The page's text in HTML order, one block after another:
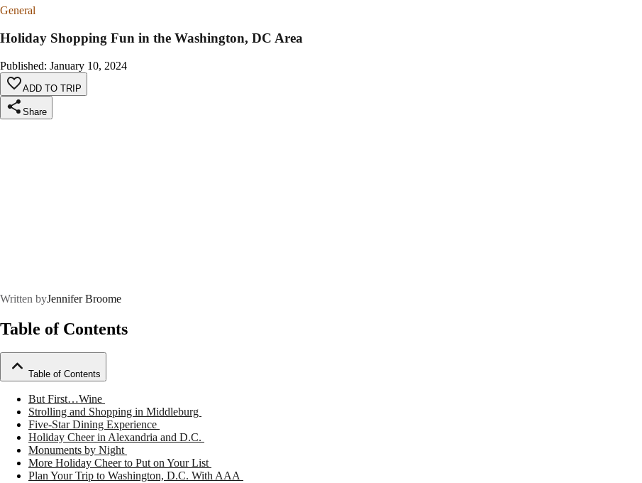
General
Holiday Shopping Fun in the Washington, DC Area
Published: January 10, 2024
ADD TO TRIP
Share
Written byJennifer Broome
Table of Contents
Table of Contents
But First…Wine
Strolling and Shopping in Middleburg
Five-Star Dining Experience
Holiday Cheer in Alexandria and D.C.
Monuments by Night
More Holiday Cheer to Put on Your List
Plan Your Trip to Washington, D.C. With AAA